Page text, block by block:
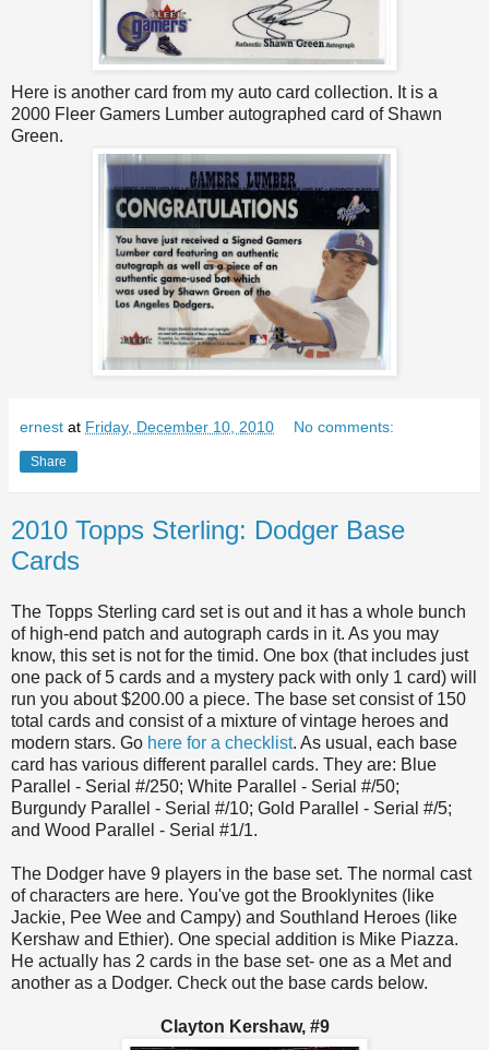
Here is another card from my auto card collection. It is a
2000 Fleer Gamers Lumber autographed card of Shawn
Green.
ernest at Friday, December 10, 2010 No comments:
Share
2010 Topps Sterling: Dodger Base
Cards
The Topps Sterling card set is out and it has a whole bunch
of high-end patch and autograph cards in it. As you may
know, this set is not for the timid. One box (that includes just
one pack of 5 cards and a mystery pack with only 1 card) will
run you about $200.00 a piece. The base set consist of 150
total cards and consist of a mixture of vintage heroes and
modern stars. Go here for a checklist. As usual, each base
card has various different parallel cards. They are: Blue
Parallel - Serial #/250; White Parallel - Serial #/50;
Burgundy Parallel - Serial #/10; Gold Parallel - Serial #/5;
and Wood Parallel - Serial #1/1.
The Dodger have 9 players in the base set. The normal cast
of characters are here. You've got the Brooklynites (like
Jackie, Pee Wee and Campy) and Southland Heroes (like
Kershaw and Ethier). One special addition is Mike Piazza.
He actually has 2 cards in the base set- one as a Met and
another as a Dodger. Check out the base cards below.
Clayton Kershaw, #9